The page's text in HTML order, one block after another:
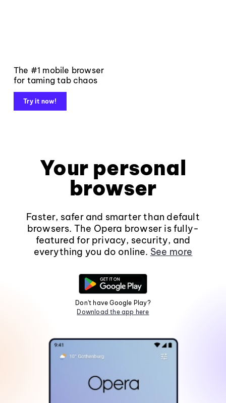
The #1 mobile browser
for taming tab chaos
Try it now!
Your personal
browser
Faster, safer and smarter than default
browsers. The Opera browser is fully-
featured for privacy, security, and
everything you do online. See more
Don't have Google Play?
Download the app here